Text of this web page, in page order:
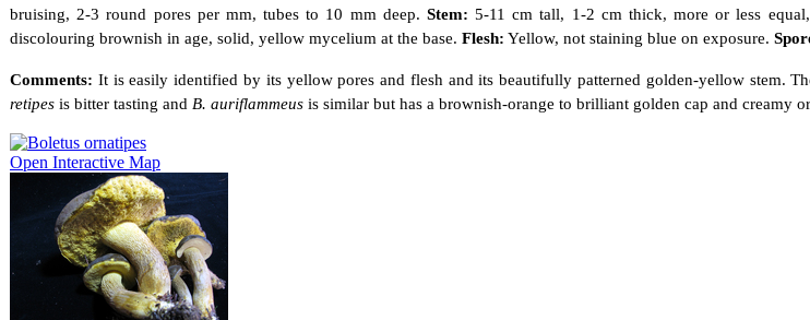
bruising, 2-3 round pores per mm, tubes to 10 mm deep. Stem:5-11 cm tall, 1-2 cm thick, more or less
discolouring brownish in age, solid, yellow mycelium at the base. Flesh: Yellow, not staining blue on exposure.
Comments: It is easily identified by its yellow pores and flesh and its beautifully patterned golden-yellow stem.
retipes is bitter tasting and B. auriflammeus is similar but has a brownish-orange to brilliant golden cap and
Open Interactive Map